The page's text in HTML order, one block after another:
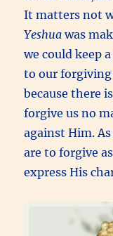
It matters not
Yeshuawas
we could keep
to our forgiving
because there
forgive us no
against Him.
are to forgive
express His